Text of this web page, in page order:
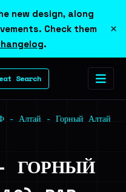
new design, along
Check them
.
×
Search
- Алтай - Горный Алтай
ГОРНЫЙ